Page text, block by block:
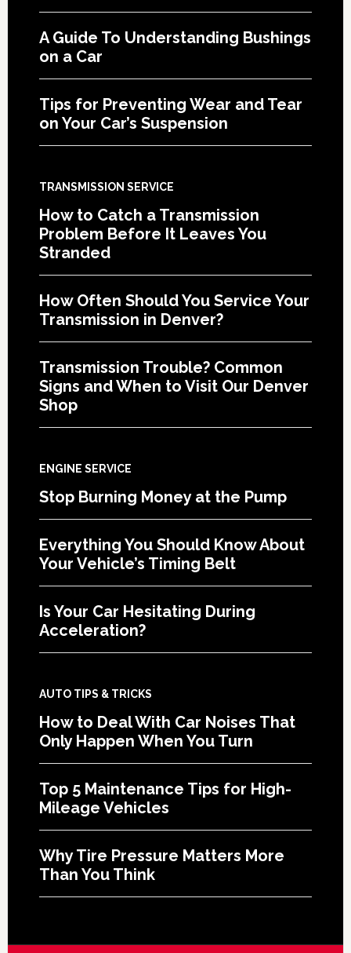
A Guide To Understanding Bushings
on a Car
Tips for Preventing Wear and Tear
on Your Car’s Suspension
TRANSMISSION SERVICE
How to Catch a Transmission
Problem Before It Leaves You
Stranded
How Often Should You Service Your
Transmission in Denver?
Transmission Trouble? Common
Signs and When to Visit Our Denver
Shop
ENGINE SERVICE
Stop Burning Money at the Pump
Everything You Should Know About
Your Vehicle’s Timing Belt
Is Your Car Hesitating During
Acceleration?
AUTO TIPS & TRICKS
How to Deal With Car Noises That
Only Happen When You Turn
Top 5 Maintenance Tips for High-
Mileage Vehicles
Why Tire Pressure Matters More
Than You Think